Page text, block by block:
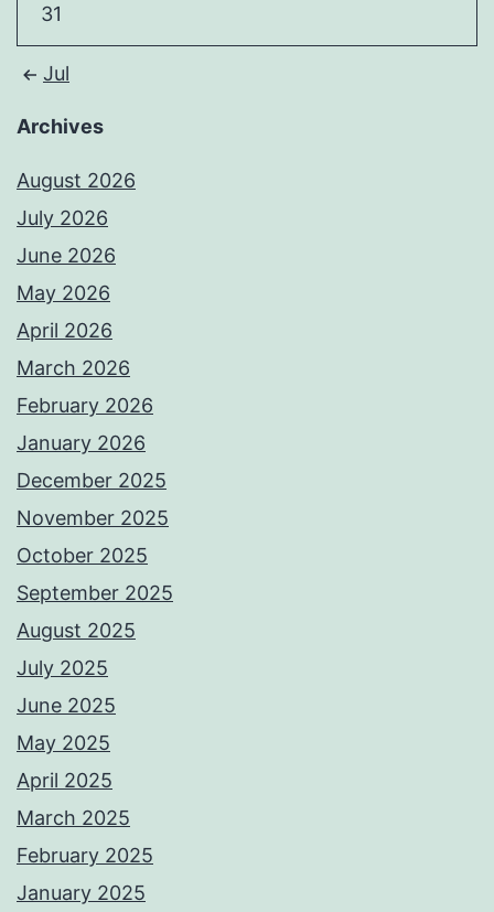
31
Jul
Archives
August 2026
July 2026
June 2026
May 2026
April 2026
March 2026
February 2026
January 2026
December 2025
November 2025
October 2025
September 2025
August 2025
July 2025
June 2025
May 2025
April 2025
March 2025
February 2025
January 2025